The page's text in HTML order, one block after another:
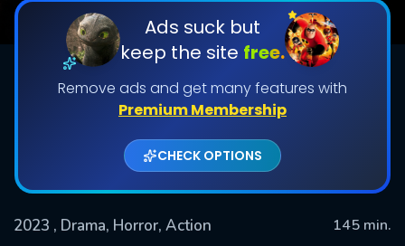
Ads suck but
keep the site free.
Remove ads and get many features with
Premium Membership
CHECK OPTIONS
2023 , Drama, Horror, Action
145 min.